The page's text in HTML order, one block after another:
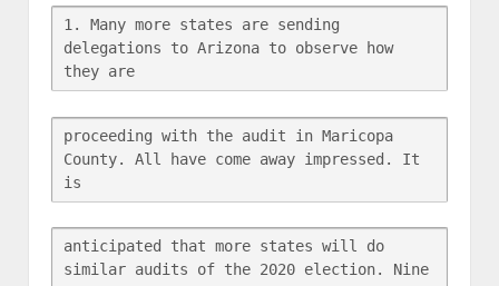
1. Many more states are sending
delegations to Arizona to observe how
they are
proceeding with the audit in Maricopa
County. All have come away impressed. It
is
anticipated that more states will do
similar audits of the 2020 election. Nine